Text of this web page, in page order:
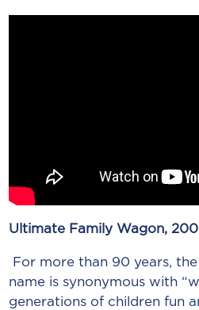
Ultimate Family Wagon,
For more than 90 years,
name is synonymous with
generations of children fun